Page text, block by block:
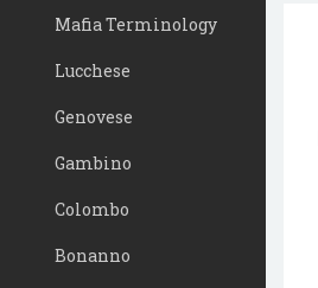
Mafia Terminology
Lucchese
Genovese
Gambino
Colombo
Bonanno